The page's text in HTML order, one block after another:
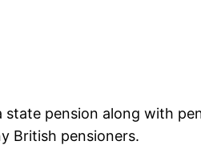
pension along with
British pensioners.